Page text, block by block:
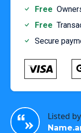
Free
Free
Secure
Listed by